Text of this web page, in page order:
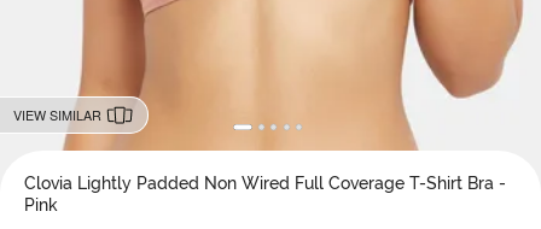
VIEW SIMILAR
Clovia Lightly Padded Non Wired Full Coverage T-Shirt Bra -
Pink